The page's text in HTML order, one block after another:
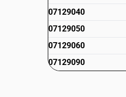
07129040
07129050
07129060
07129090